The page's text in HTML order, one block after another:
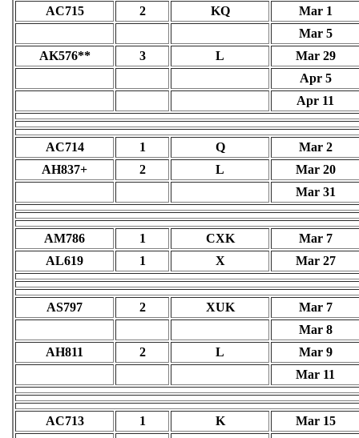
AC715 2 KQ
Mar 1
Mar 5
AK576**
3 L
Mar 29
Apr 5
Apr 11
AC714 1 Q
Mar 2
AH837+
2 L
Mar 20
Mar 31
AM786 1 CXK
Mar 7
AL619
1 X Mar 27
AS797 2 XUK
Mar 7
Mar 8
AH811
2 L
Mar 9
Mar 11
AC713 1 K
Mar 15